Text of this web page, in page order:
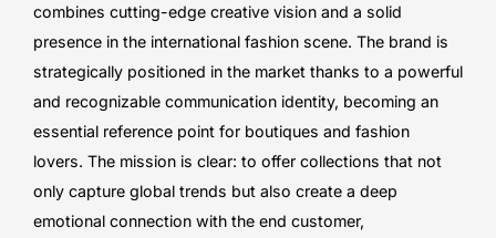
combines cutting-edge creative vision and a solid
presence in the international fashion scene. The brand is
strategically positioned in the market thanks to a powerful
and recognizable communication identity, becoming an
essential reference point for boutiques and fashion
lovers. The mission is clear: to offer collections that not
only capture global trends but also create a deep
emotional connection with the end customer,